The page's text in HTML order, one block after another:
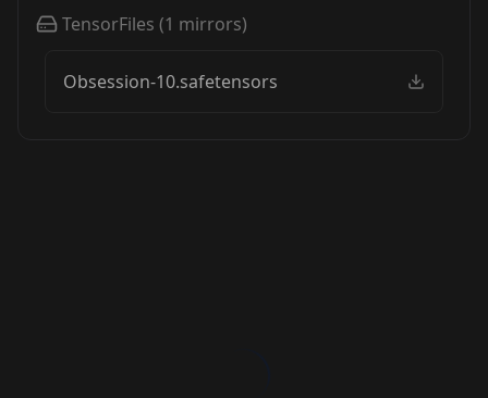
TensorFiles (1 mirrors)
Obsession-10.safetensors